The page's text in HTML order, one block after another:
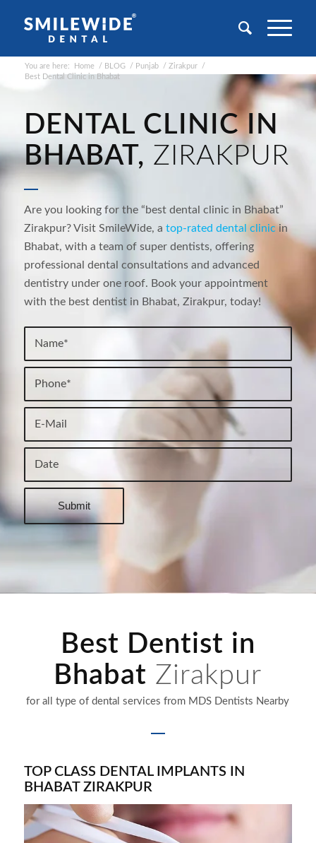
You are here: Home / BLOG / Punjab / Zirakpur
/
Best Dental Clinic in Bhabat
DENTAL CLINIC IN
BHABAT, ZIRAKPUR
Are you looking for the “best dental clinic in Bhabat”
Zirakpur? Visit SmileWide, a top-rated dental clinicin
Bhabat, with a team of super dentists, offering
professional dental consultations and advanced
dentistry under one roof. Book your appointment
with the best dentist in Bhabat, Zirakpur, today!
Best Dentist in
Bhabat Zirakpur
for all type of dental services from MDS Dentists Nearby
TOP CLASS DENTAL IMPLANTS IN
BHABATZIRAKPUR